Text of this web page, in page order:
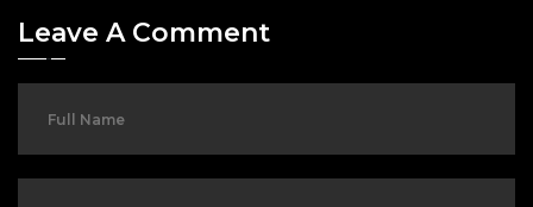
Leave A Comment